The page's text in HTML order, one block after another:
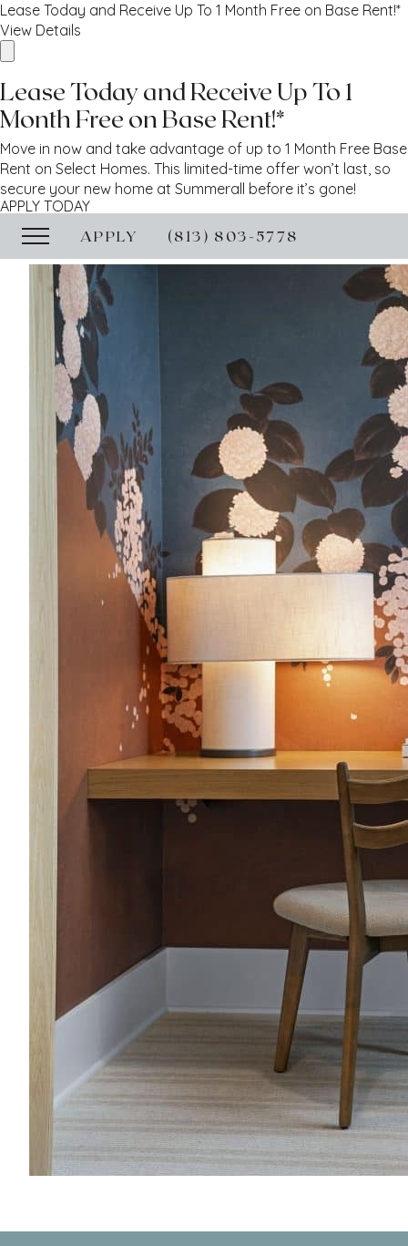
Lease Today and Receive Up To 1 Month Free on Base Rent!*
View Details
Lease Today and Receive Up To 1
Month Free on Base Rent!*
Move in now and take advantage of up to 1 Month Free Base
Rent on Select Homes. This limited-time offer won’t last, so
secure your new home at Summerall before it’s gone!
APPLY TODAY
APPLY (813) 803-5778